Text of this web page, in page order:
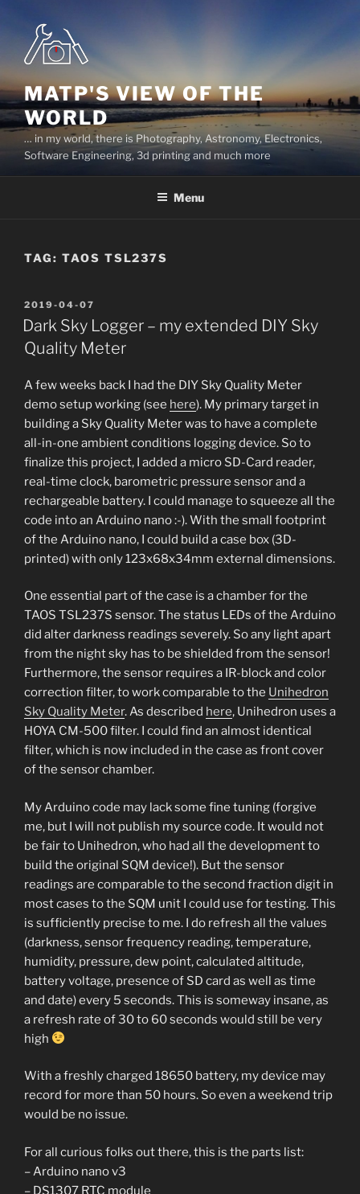
content
MATP'S VIEW OF THE
WORLD
… in my world, there is Photography, Astronomy, Electronics,
Software Engineering, 3d printing and much more
Menu
TAG: TAOS TSL237S
POSTED
ON
2019-04-07
Dark Sky Logger – my extended DIY Sky
Quality Meter
A few weeks back I had the DIY Sky Quality Meter
demo setup working (see here). My primary target in
building a Sky Quality Meter was to have a complete
all-in-one ambient conditions logging device. So to
finalize this project, I added a micro SD-Card reader,
real-time clock, barometric pressure sensor and a
rechargeable battery. I could manage to squeeze all the
code into an Arduino nano :-). With the small footprint
of the Arduino nano, I could build a case box (3D-
printed) with only 123x68x34mm external dimensions.
One essential part of the case is a chamber for the
TAOS TSL237S sensor. The status LEDs of the Arduino
did alter darkness readings severely. So any light apart
from the night sky has to be shielded from the sensor!
Furthermore, the sensor requires a IR-block and color
correction filter, to work comparable to the Unihedron
Sky Quality Meter. As described here, Unihedron uses a
HOYA CM-500 filter. I could find an almost identical
filter, which is now included in the case as front cover
of the sensor chamber.
My Arduino code may lack some fine tuning (forgive
me, but I will not publish my source code. It would not
be fair to Unihedron, who had all the development to
build the original SQM device!). But the sensor
readings are comparable to the second fraction digit in
most cases to the SQM unit I could use for testing. This
is sufficiently precise to me. I do refresh all the values
(darkness, sensor frequency reading, temperature,
humidity, pressure, dew point, calculated altitude,
battery voltage, presence of SD card as well as time
and date) every 5 seconds. This is someway insane, as
a refresh rate of 30 to 60 seconds would still be very
high
With a freshly charged 18650 battery, my device may
record for more than 50 hours. So even a weekend trip
would be no issue.
For all curious folks out there, this is the parts list:
– Arduino nano v3
– DS1307 RTC module